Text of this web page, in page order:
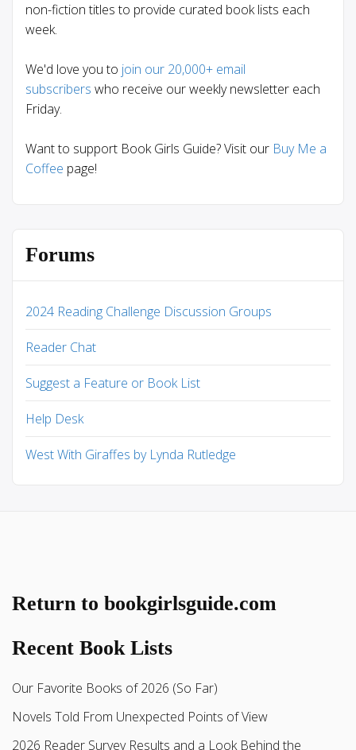
non-fiction titles to provide curated book lists each
week.
We'd love you to join our 20,000+ email
subscribers who receive our weekly newsletter each
Friday.
Want to support Book Girls Guide? Visit our Buy Me a
Coffee page!
Forums
2024 Reading Challenge Discussion Groups
Reader Chat
Suggest a Feature or Book List
Help Desk
West With Giraffes by Lynda Rutledge
Return to bookgirlsguide.com
Recent Book Lists
Our Favorite Books of 2026 (So Far)
Novels Told From Unexpected Points of View
2026 Reader Survey Results and a Look Behind the